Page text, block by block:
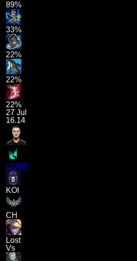
89%
33%
22%
22%
22%
27 Jul
16.14
COMP
KOI
CH
Lost
Vs